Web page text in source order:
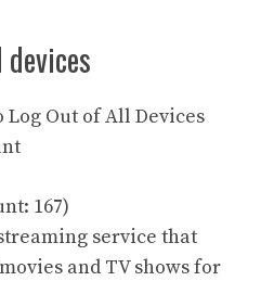
Log Out of All Devices
167)
service that
and TV shows for